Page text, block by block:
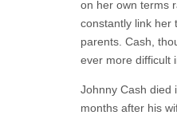
on her own terms
constantly link her
parents. Cash,
ever more difficult
Johnny Cash died
months after his